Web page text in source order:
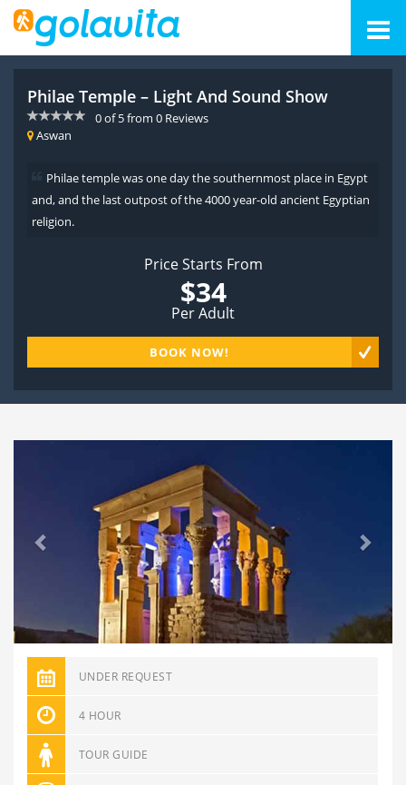
Philae Temple – Light And Sound Show
0of5from 0 Reviews
Aswan
Philae temple was one day the southernmost place in Egypt
and, and the last outpost of the 4000 year-old ancient Egyptian
religion.
Price Starts From
$34
Per Adult
BOOK NOW!
Previous Next
UNDER REQUEST
4 HOUR
TOUR GUIDE